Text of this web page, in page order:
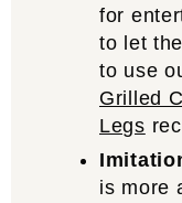
for
to let
to use
Grilled
Legs
is more